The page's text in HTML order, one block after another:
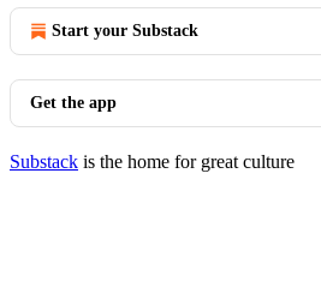
Start your Substack
Get the app
Substack is the home for great culture